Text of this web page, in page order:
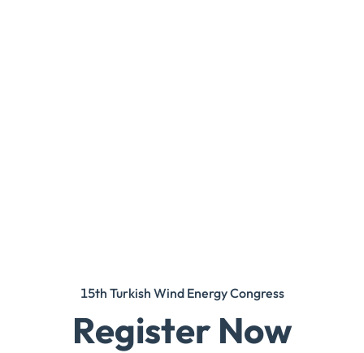
15th Turkish Wind Energy Congress
Register Now